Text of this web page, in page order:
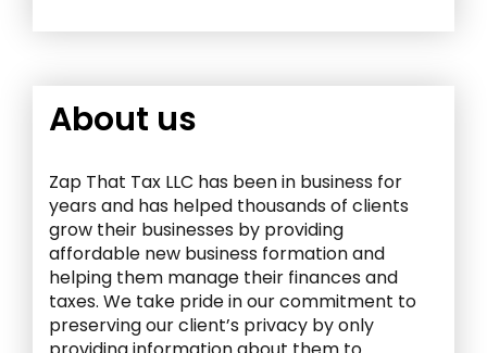
About us
Zap That Tax LLC has been in business for
years and has helped thousands of clients
grow their businesses by providing
affordable new business formation and
helping them manage their finances and
taxes. We take pride in our commitment to
preserving our client’s privacy by only